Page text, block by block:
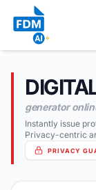
generator
Instantly issue
Privacy-centric
PRIVACY